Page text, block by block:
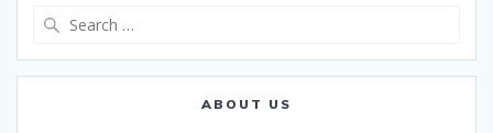
ABOUT US